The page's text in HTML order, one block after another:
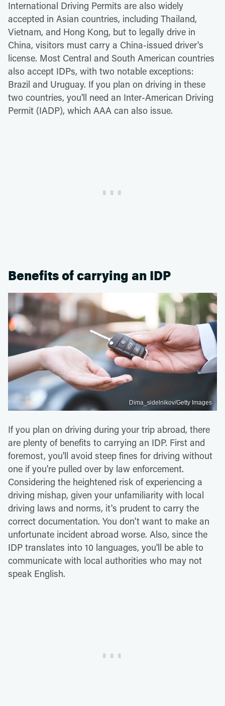
International Driving Permits are also widely
accepted in Asian countries, including Thailand,
Vietnam, and Hong Kong, but to legally drive in
China, visitors must carry a China-issued driver's
license. Most Central and South American countries
also accept IDPs, with two notable exceptions:
Brazil and Uruguay. If you plan on driving in these
two countries, you'll need an Inter-American Driving
Permit (IADP), which AAA can also issue.
Benefits of carrying an IDP
Dima_sidelnikov/Getty Images
If you plan on driving during your trip abroad, there
are plenty of benefits to carrying an IDP. First and
foremost, you'll avoid steep fines for driving without
one if you're pulled over by law enforcement.
Considering the heightened risk of experiencing a
driving mishap, given your unfamiliarity with local
driving laws and norms, it's prudent to carry the
correct documentation. You don't want to make an
unfortunate incident abroad worse. Also, since the
IDP translates into 10 languages, you'll be able to
communicate with local authorities who may not
speak English.